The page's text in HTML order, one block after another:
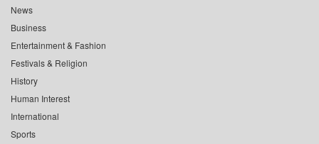
News
Business
Entertainment & Fashion
Festivals & Religion
History
Human Interest
International
Sports